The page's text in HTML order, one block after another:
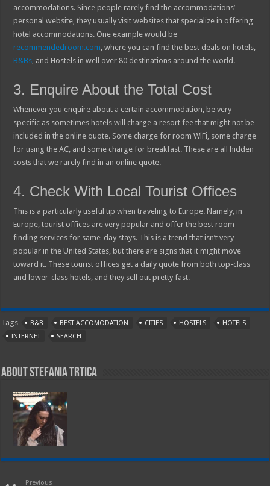
accommodations. Since people rarely find the accommodations’
personal website, they usually visit websites that specialize in offering
hotel accommodations. One example would be
recommendedroom.com, where you can find the best deals on hotels,
B&Bs, and Hostels in well over 80 destinations around the world.
3. Enquire About the Total Cost
Whenever you enquire about a certain accommodation, be very
specific as sometimes hotels will charge a resort fee that might not be
included in the online quote. Some charge for room WiFi, some charge
for using the AC, and some charge for breakfast. These are all hidden
costs that we rarely find in an online quote.
4. Check With Local Tourist Offices
This is a particularly useful tip when traveling to Europe. Namely, in
Europe, tourist offices are very popular and offer the best room-
finding services for same-day stays. This is a trend that isn’t very
popular in the United States, but there are signs that it might move
toward it. These tourist offices get a daily quote from both top-class
and lower-class hotels, and they sell out pretty fast.
Tags B&B BEST ACCOMODATION CITIES HOSTELS
HOTELS
INTERNET
SEARCH
About Stefania Trtica
Previous